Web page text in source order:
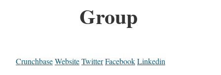
Group
CrunchbaseWebsiteTwitterFacebookLinkedin